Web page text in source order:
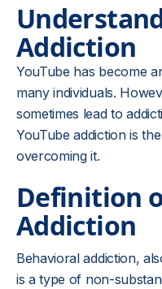
Addiction
YouTube has become
many individuals.
sometimes lead to
YouTube addiction is
overcoming it.
Definition
Addiction
Behavioral addiction,
is a type of non-